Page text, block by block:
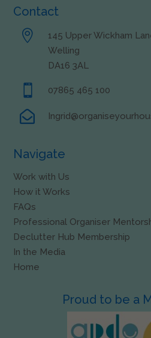
Contact

145 Upper Wickham
Welling
DA16 3AL
 07865 465 100

Navigate
Work with Us
How it Works
FAQs
Professional Organiser
Declutter Hub Membership
In the Media
Home
Proud to be a